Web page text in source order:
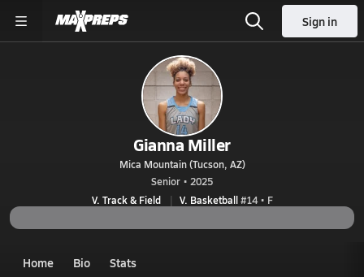
Sign in
Gianna Miller
Mica Mountain (Tucson, AZ)
Senior • 2025
V. Track & Field
V. Basketball#14 • F
Home Bio Stats